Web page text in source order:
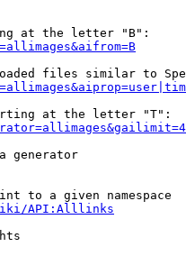
at the letter "B":
files similar to
at the letter "T":
generator
to a given namespace
API:Alllinks